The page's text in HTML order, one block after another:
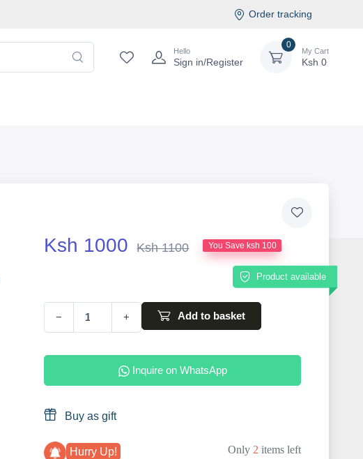
Order tracking
Hello
Sign in/Register
0
My Cart
Ksh0
Ksh 1000 Ksh 1100 You Save ksh 100
Product available
− + Add to basket
Inquire on WhatsApp
Buy as gift
Hurry Up! Only 2 items left